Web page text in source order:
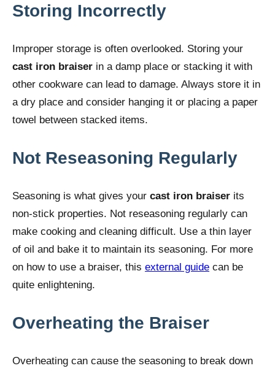
Storing Incorrectly
Improper storage is often overlooked. Storing your
cast iron braiser in a damp place or stacking it with
other cookware can lead to damage. Always store it in
a dry place and consider hanging it or placing a paper
towel between stacked items.
Not Reseasoning Regularly
Seasoning is what gives your cast iron braiser its
non-stick properties. Not reseasoning regularly can
make cooking and cleaning difficult. Use a thin layer
of oil and bake it to maintain its seasoning. For more
on how to use a braiser, this external guide can be
quite enlightening.
Overheating the Braiser
Overheating can cause the seasoning to break down